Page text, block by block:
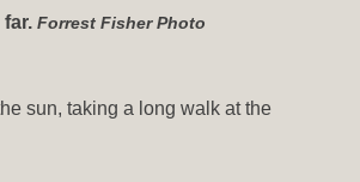
Forrest Fisher Photo
sun, taking a long walk at the